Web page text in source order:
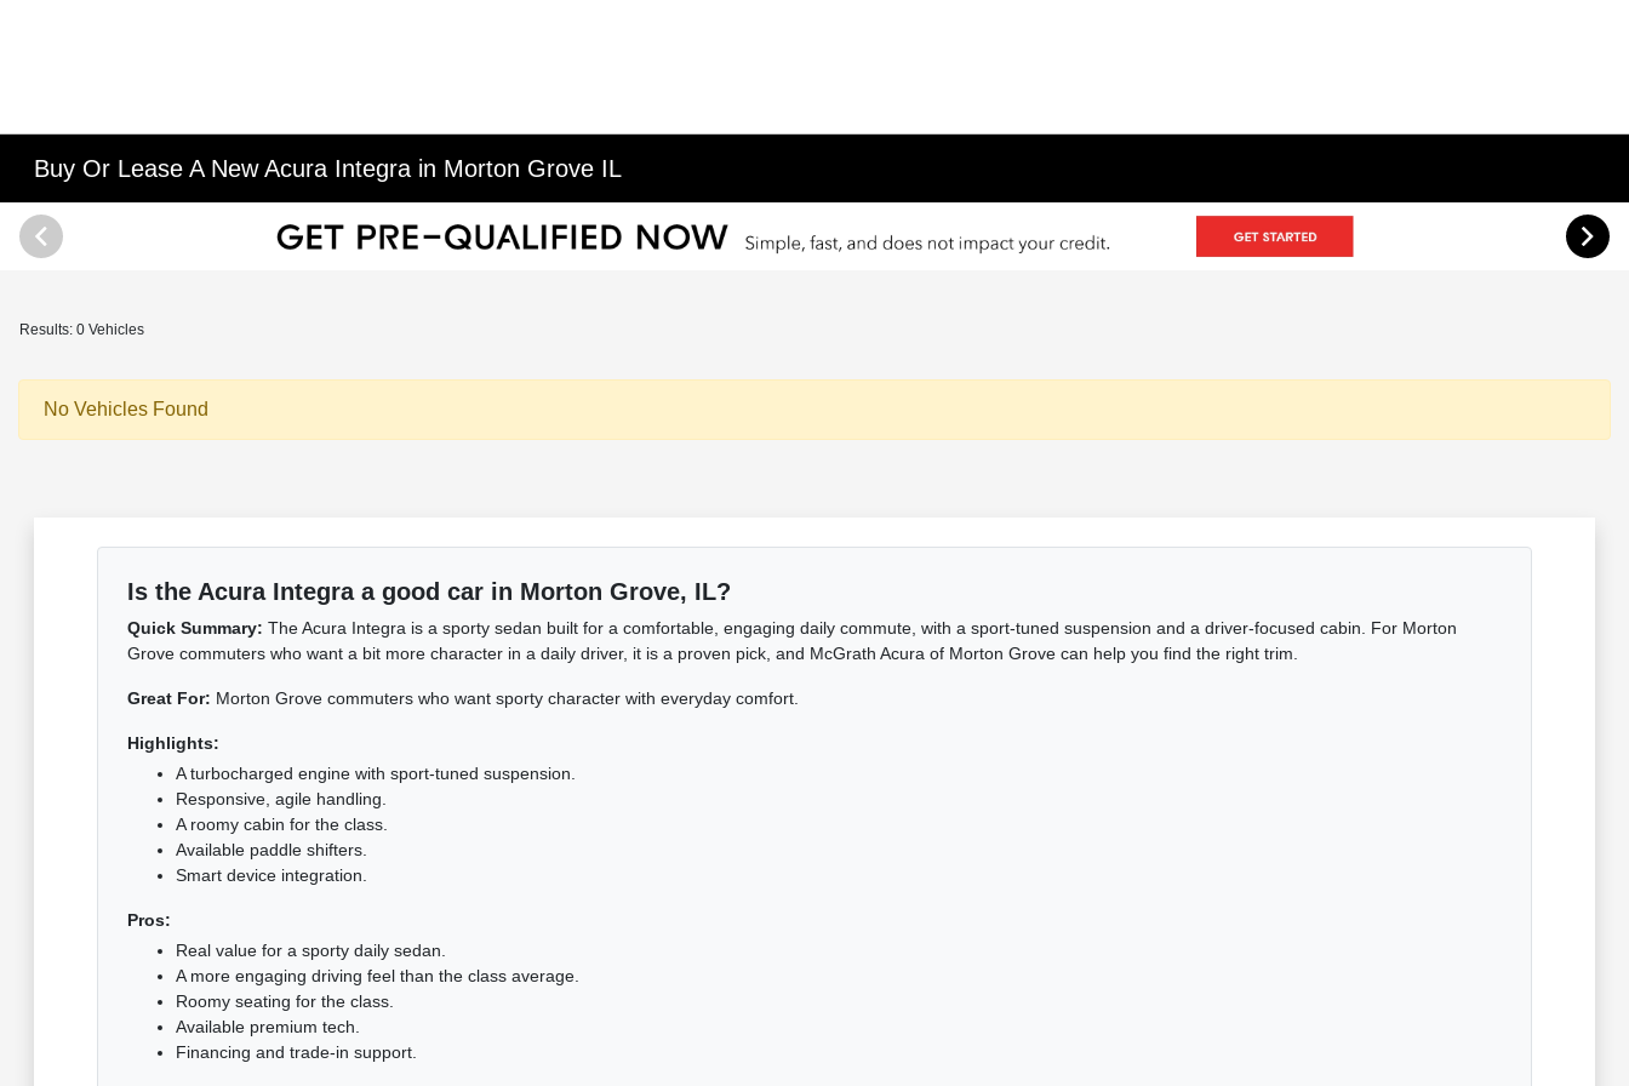
Buy Or Lease A New Acura Integra in Morton Grove IL
Results: 0 Vehicles
No Vehicles Found
Is the Acura Integra a good car in Morton Grove, IL?
Quick Summary: The Acura Integra is a sporty sedan built for a comfortable, engaging daily commute, with a sport-tuned suspension and a driver-focused cabin. For Morton
Grove commuters who want a bit more character in a daily driver, it is a proven pick, and McGrath Acura of Morton Grove can help you find the right trim.
Great For: Morton Grove commuters who want sporty character with everyday comfort.
Highlights:
A turbocharged engine with sport-tuned suspension.
Responsive, agile handling.
A roomy cabin for the class.
Available paddle shifters.
Smart device integration.
Pros:
Real value for a sporty daily sedan.
A more engaging driving feel than the class average.
Roomy seating for the class.
Available premium tech.
Financing and trade-in support.